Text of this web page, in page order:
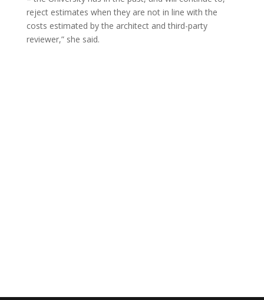
reject estimates when they are not in line with the
costs estimated by the architect and third-party
reviewer,” she said.